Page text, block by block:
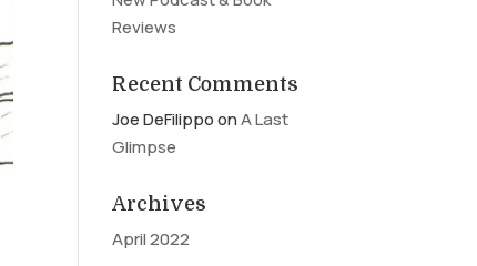
Reviews
Recent Comments
Joe DeFilippoonA Last
Glimpse
Archives
April 2022